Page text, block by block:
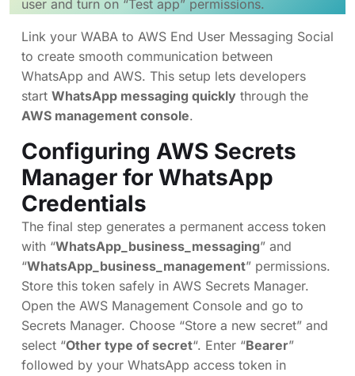
user and turn on “Test app” permissions.
Link your WABA to AWS End User Messaging Social
to create smooth communication between
WhatsApp and AWS. This setup lets developers
start WhatsApp messaging quickly through the
AWS management console.
Configuring AWS Secrets
Manager for WhatsApp
Credentials
The final step generates a permanent access token
with “WhatsApp_business_messaging” and
“WhatsApp_business_management” permissions.
Store this token safely in AWS Secrets Manager.
Open the AWS Management Console and go to
Secrets Manager. Choose “Store a new secret” and
select “Other type of secret“. Enter “Bearer”
followed by your WhatsApp access token in